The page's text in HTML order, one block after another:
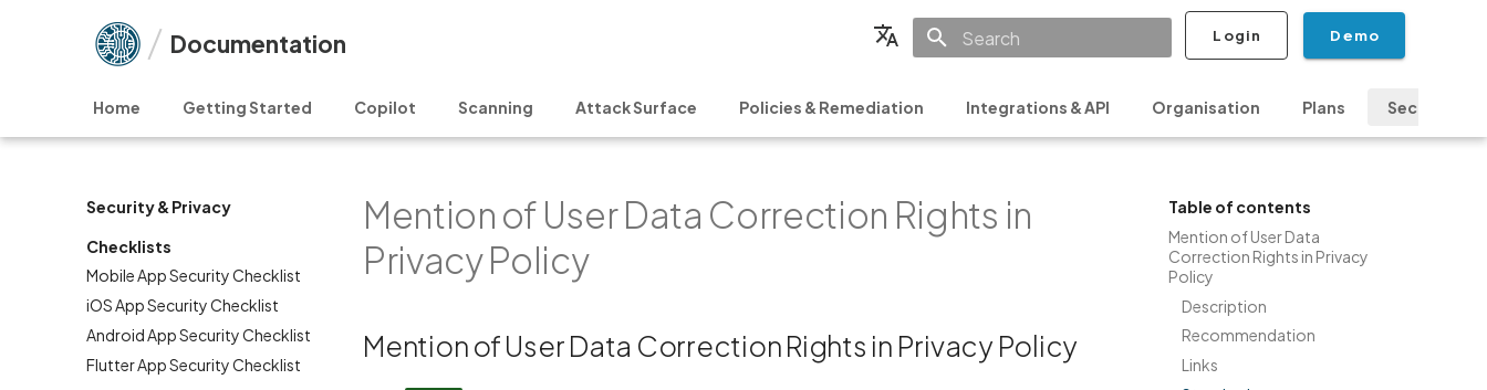
Documentation
日本語
Login Demo
Home Getting Started Copilot Scanning Attack Surface Policies & Remediation Integrations & API Organisation Plans Security &
Security & Privacy
Checklists
Mobile App Security Checklist
iOS App Security Checklist
Android App Security Checklist
Flutter App Security Checklist
Table of contents
Mention of User Data
Correction Rights in Privacy
Policy
Description
Recommendation
Links
Mention of User Data Correction Rights in
Privacy Policy
Mention of User Data Correction Rights in Privacy Policy